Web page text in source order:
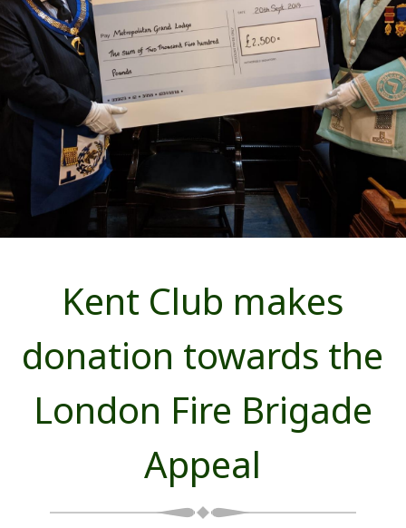
Kent Club makes
donation towards the
London Fire Brigade
Appeal